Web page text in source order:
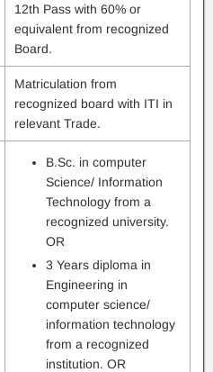
12th Pass with 60% or
equivalent from recognized
Board.
Matriculation from
recognized board with ITI in
relevant Trade.
B.Sc. in computer
Science/ Information
Technology from a
recognized university.
OR
3 Years diploma in
Engineering in
computer science/
information technology
from a recognized
institution. OR